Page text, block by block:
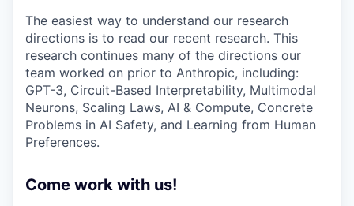
The easiest way to understand our research
directions is to read our recent research. This
research continues many of the directions our
team worked on prior to Anthropic, including:
GPT-3, Circuit-Based Interpretability, Multimodal
Neurons, Scaling Laws, AI & Compute, Concrete
Problems in AI Safety, and Learning from Human
Preferences.
Come work with us!